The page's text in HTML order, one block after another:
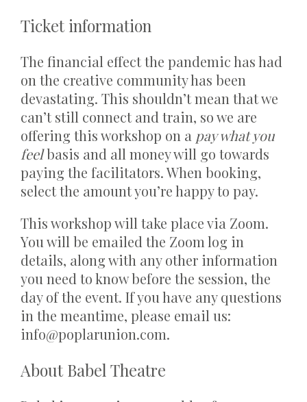
Ticket information
The financial effect the pandemic has had
on the creative community has been
devastating. This shouldn’t mean that we
can’t still connect and train, so we are
offering this workshop on a pay what you
feelbasis and all money will go towards
paying the facilitators. When booking,
select the amount you’re happy to pay.
This workshop will take place via Zoom.
You will be emailed the Zoom log in
details, along with any other information
you need to know before the session, the
day of the event. If you have any questions
in the meantime, please email us:
info@poplarunion.com.
About Babel Theatre